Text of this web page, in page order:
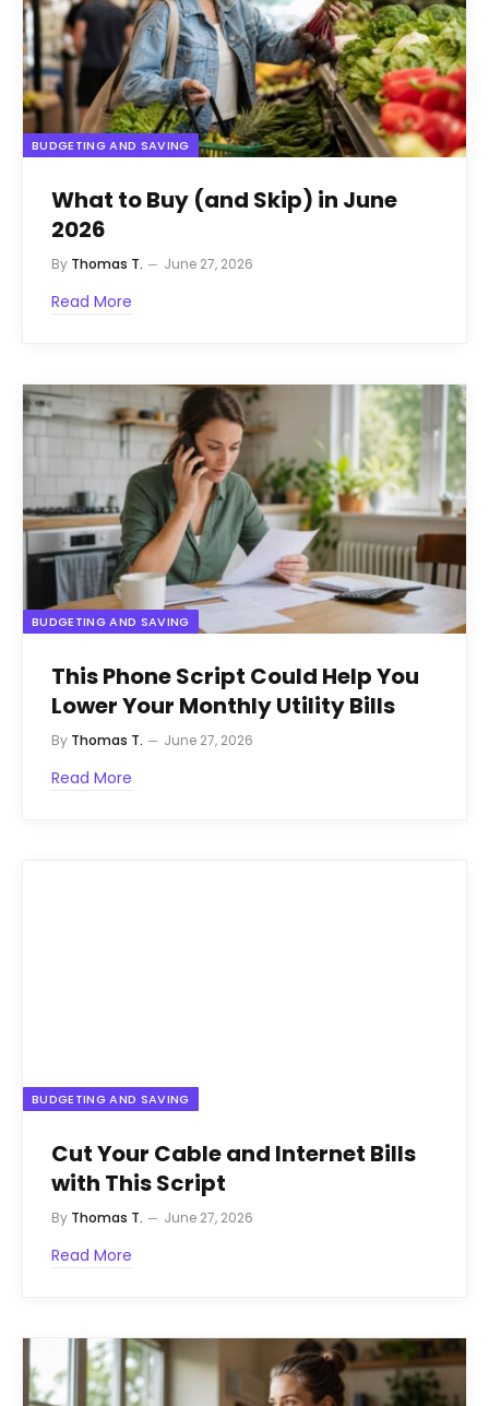
BUDGETING AND SAVING
What to Buy (and Skip) in June
2026
By Thomas T. June 27, 2026
Read More
BUDGETING AND SAVING
This Phone Script Could Help You
Lower Your Monthly Utility Bills
By Thomas T. June 27, 2026
Read More
BUDGETING AND SAVING
Cut Your Cable and Internet Bills
with This Script
By Thomas T. June 27, 2026
Read More